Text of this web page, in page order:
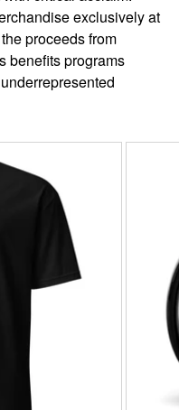
exclusively at
proceeds from
benefits programs